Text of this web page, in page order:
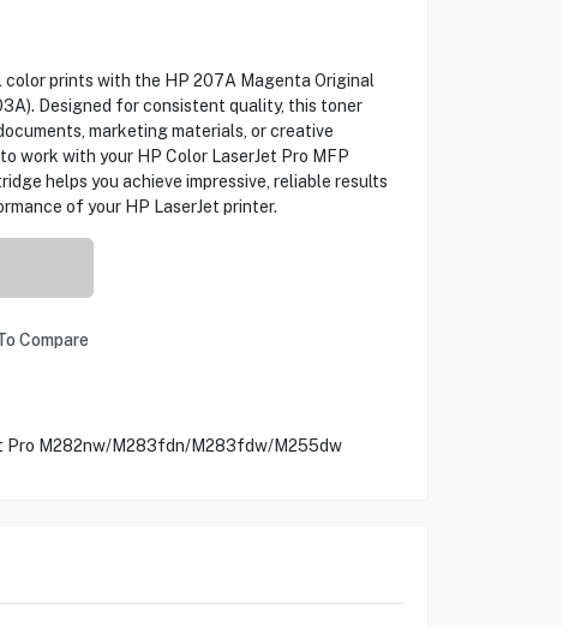
color prints with the HP 207A Magenta Original
Designed for consistent quality, this toner
marketing materials, or creative
work with your HP Color LaserJet Pro MFP
helps you achieve impressive, reliable results
of your HP LaserJet printer.
Compare
Pro M282nw/M283fdn/M283fdw/M255dw